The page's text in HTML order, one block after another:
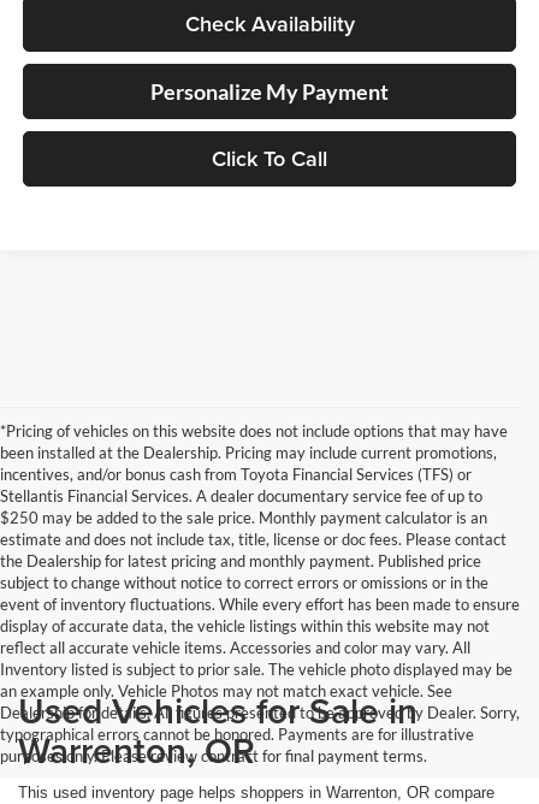
Check Availability
Personalize My Payment
Click To Call
*Pricing of vehicles on this website does not include options that may have
been installed at the Dealership. Pricing may include current promotions,
incentives, and/or bonus cash from Toyota Financial Services (TFS) or
Stellantis Financial Services. A dealer documentary service fee of up to
$250 may be added to the sale price. Monthly payment calculator is an
estimate and does not include tax, title, license or doc fees. Please contact
the Dealership for latest pricing and monthly payment. Published price
subject to change without notice to correct errors or omissions or in the
event of inventory fluctuations. While every effort has been made to ensure
display of accurate data, the vehicle listings within this website may not
reflect all accurate vehicle items. Accessories and color may vary. All
Inventory listed is subject to prior sale. The vehicle photo displayed may be
an example only. Vehicle Photos may not match exact vehicle. See
Dealership for details. All figures presented to be approved by Dealer. Sorry,
typographical errors cannot be honored. Payments are for illustrative
purposes only. Please review contract for final payment terms.
Used Vehicles for Sale in
Warrenton, OR
This used inventory page helps shoppers in Warrenton, OR compare